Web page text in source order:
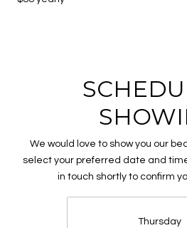
We would love to show you our
select your preferred date and
in touch shortly to confirm
Thursday